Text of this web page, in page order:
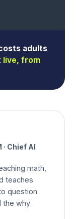
adults
live, from
Chief AI
math,
teaches
question
the why